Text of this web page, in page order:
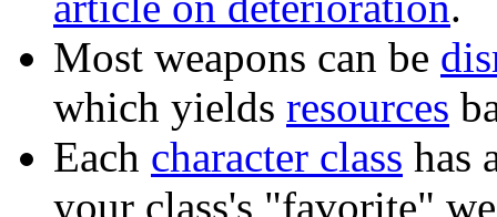
Most weapons can be
which yields resources
Each character class has
your class's "favorite"